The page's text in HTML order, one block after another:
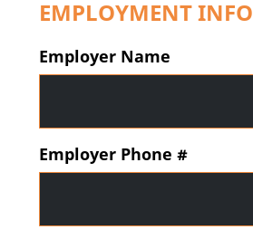
EMPLOYMENT INFO
Employer Name
Employer Phone #